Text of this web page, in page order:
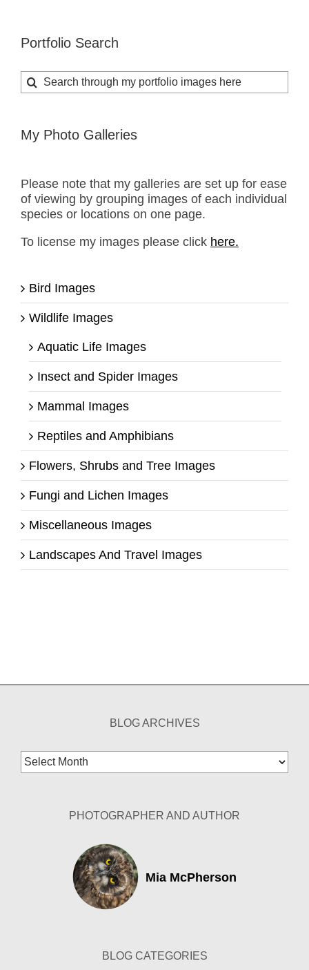
Portfolio Search
Search
for:
My Photo Galleries
Please note that my galleries are set up for ease
of viewing by grouping images of each individual
species or locations on one page.
To license my images please click here.
Bird Images
Wildlife Images
Aquatic Life Images
Insect and Spider Images
Mammal Images
Reptiles and Amphibians
Flowers, Shrubs and Tree Images
Fungi and Lichen Images
Miscellaneous Images
Landscapes And Travel Images
BLOG ARCHIVES
Blog
Archives
PHOTOGRAPHER AND AUTHOR
Mia McPherson
BLOG CATEGORIES